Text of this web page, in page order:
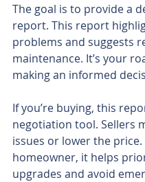
The goal is to provide a
report. This report
problems and suggests
maintenance. It’s your
making an informed
If you’re buying, this
negotiation tool. Sellers
issues or lower the price.
homeowner, it helps
upgrades and avoid